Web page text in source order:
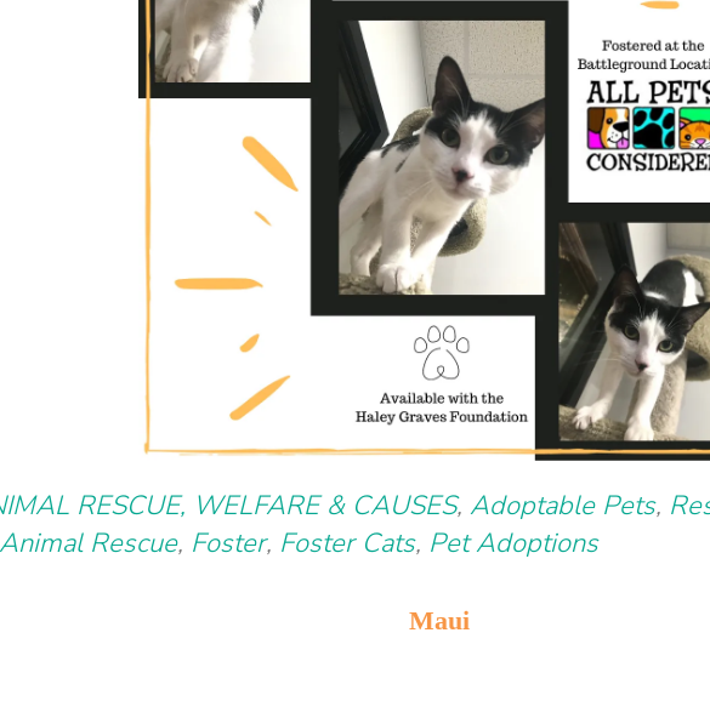
RESCUE, WELFARE & CAUSES, Adoptable Pets,
Animal Rescue, Foster, Foster Cats, Pet Adoptions
Maui